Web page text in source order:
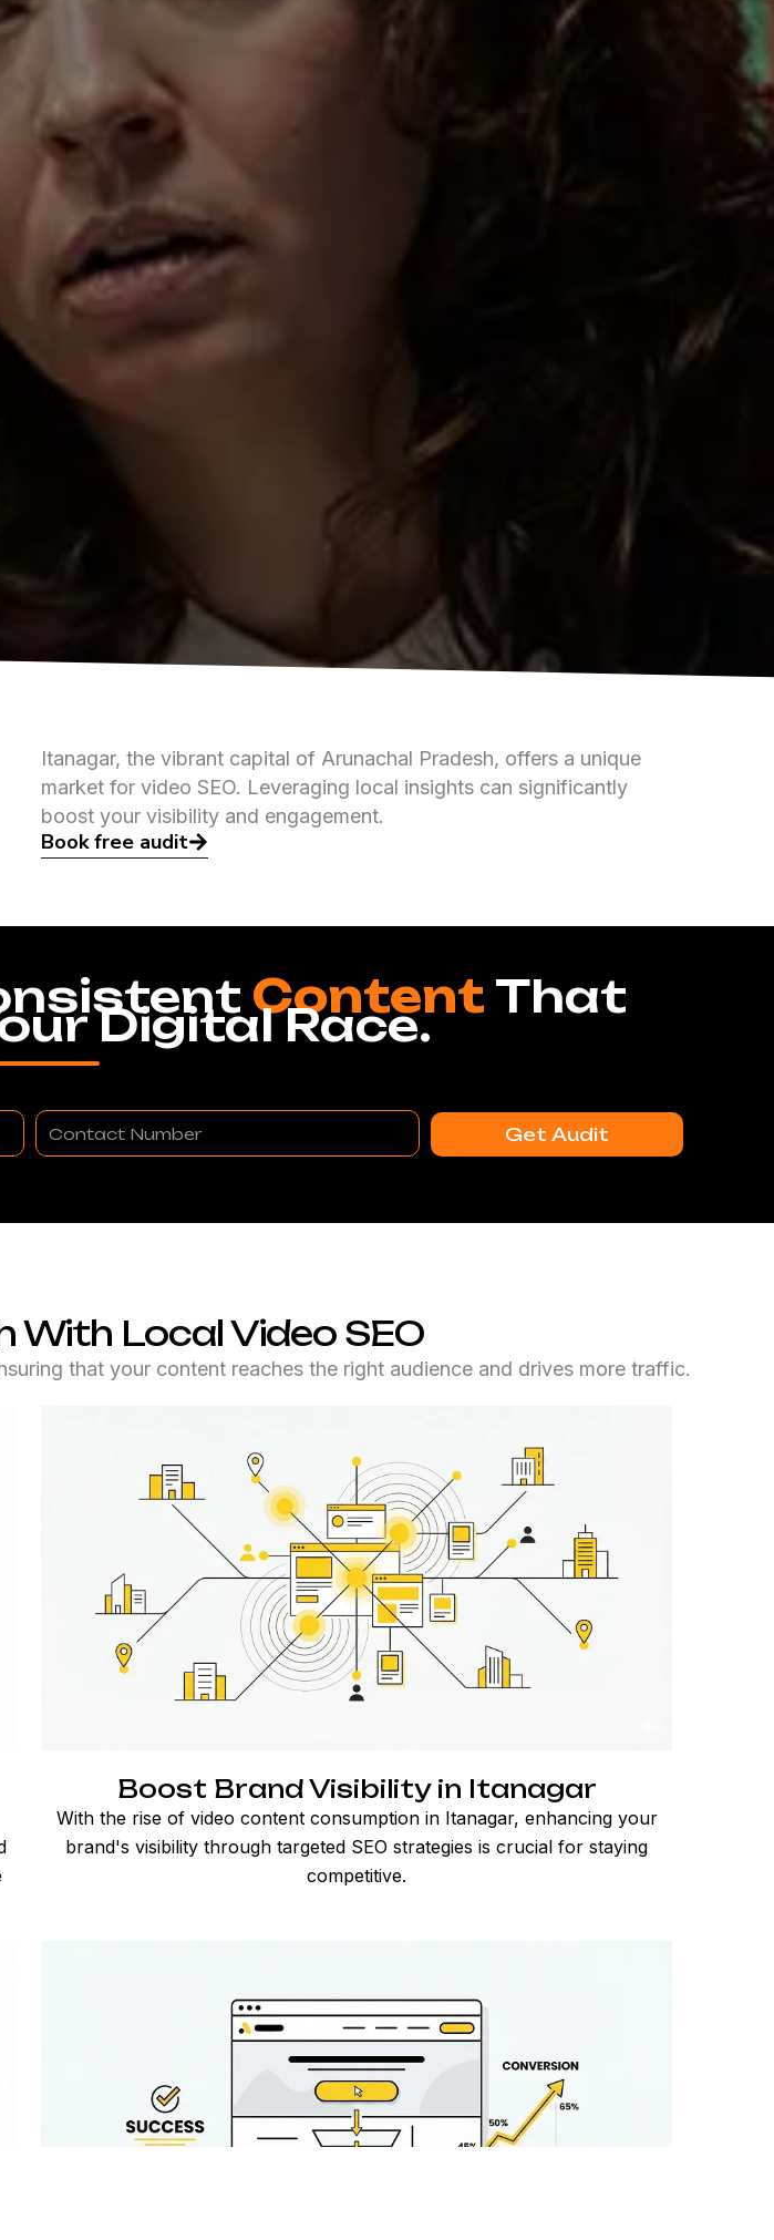
Itanagar, the vibrant capital of Arunachal Pradesh, offers a unique
market for video SEO. Leveraging local insights can significantly
boost your visibility and engagement.
Book free audit
Content That
Digital Race.
Contact
Number
Get Audit
With Local Video SEO
that your content reaches the right audience and drives more traffic.
Boost Brand Visibility in Itanagar
With the rise of video content consumption in Itanagar, enhancing your
brand's visibility through targeted SEO strategies is crucial for staying
competitive.